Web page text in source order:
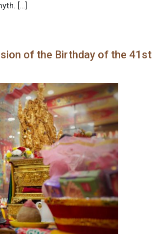
[…]
of the Birthday of the 41st